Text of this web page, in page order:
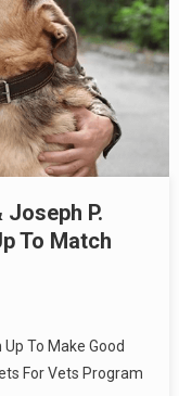
P.
To Match
To Make Good
For Vets Program